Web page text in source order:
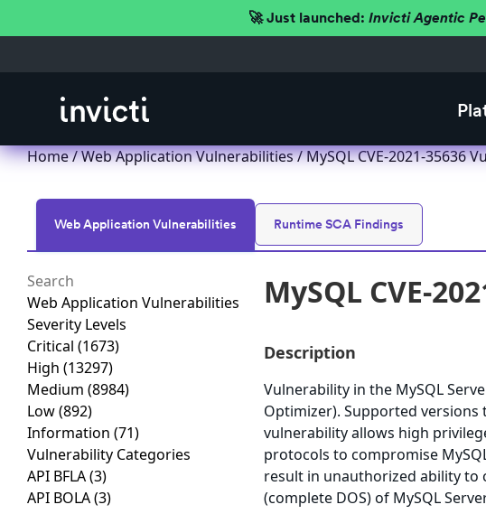
🚀 Just launched: Invicti Agentic
Home/Web Application Vulnerabilities/ MySQL CVE-2021-35636
Web Application Vulnerabilities Runtime SCA Findings
Web Application Vulnerabilities
Severity Levels
Critical (1673)
High (13297)
Medium (8984)
Low(892)
Information (71)
Vulnerability Categories
API BFLA(3)
API BOLA(3)
MySQL CVE-
Description
Vulnerability in the MySQL
Optimizer). Supported versions
vulnerability allows high
protocols to compromise
result in unauthorized ability to
(complete DOS) of MySQL